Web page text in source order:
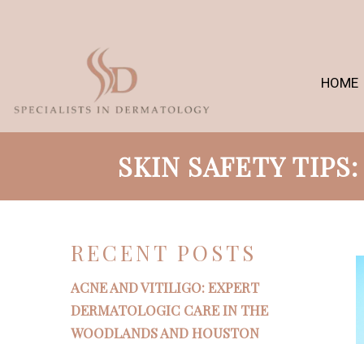
HOME
SKIN SAFETY
RECENT POSTS
ACNE AND VITILIGO: EXPERT
DERMATOLOGIC CARE IN THE
WOODLANDS AND HOUSTON